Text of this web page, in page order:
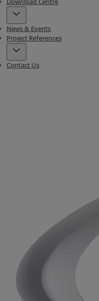
News & Events
Project References
Contact Us